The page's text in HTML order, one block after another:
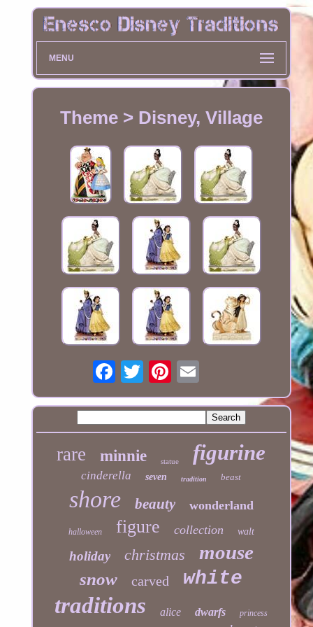
MENU
Theme > Disney, Village
rare minnie statue figurine
cinderella seven tradition beast
shore beauty wonderland
halloween figure collection walt
holiday christmas mouse
snow carved white
traditions alice dwarfs princess